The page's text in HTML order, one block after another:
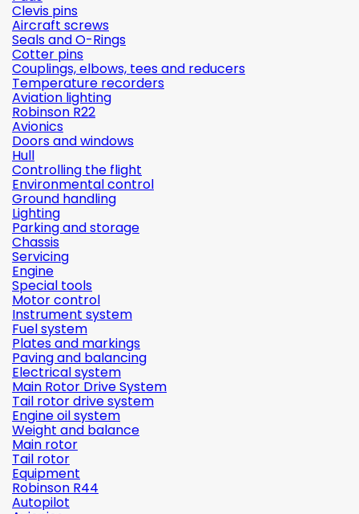
Clevis pins
Aircraft screws
Seals and O-Rings
Cotter pins
Couplings, elbows, tees and reducers
Temperature recorders
Aviation lighting
Robinson R22
Avionics
Doors and windows
Hull
Controlling the flight
Environmental control
Ground handling
Lighting
Parking and storage
Chassis
Servicing
Engine
Special tools
Motor control
Instrument system
Fuel system
Plates and markings
Paving and balancing
Electrical system
Main Rotor Drive System
Tail rotor drive system
Engine oil system
Weight and balance
Main rotor
Tail rotor
Equipment
Robinson R44
Autopilot